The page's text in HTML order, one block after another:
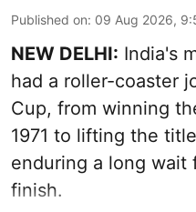
Published on: 09 Aug 2026,
NEW DELHI: India's
had a roller-coaster
Cup, from winning
1971 to lifting the
enduring a long wait
finish.